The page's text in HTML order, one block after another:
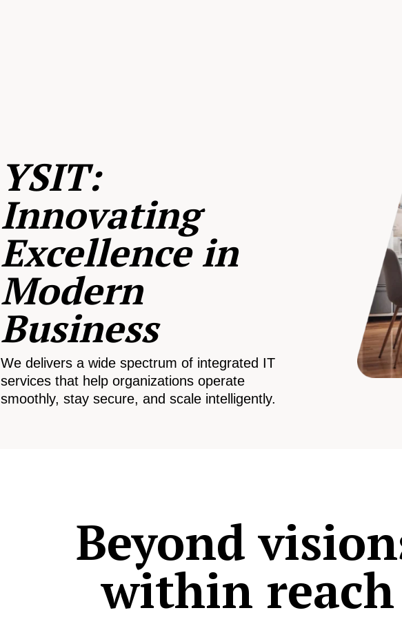
YSIT:
Innovating
Excellence in
Modern
Business
We delivers a wide spectrum of integrated IT
services that help organizations operate
smoothly, stay secure, and scale intelligently.
Beyond
within reach